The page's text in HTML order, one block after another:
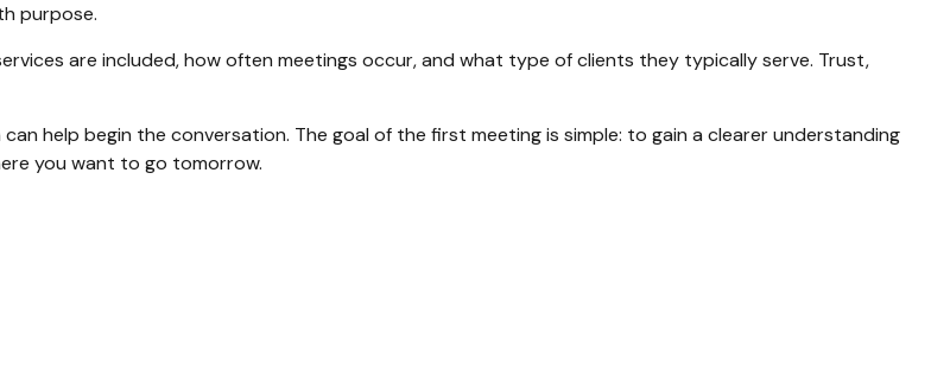
purpose.
are included, how often meetings occur, and what type of clients they typically serve. Trust,
help begin the conversation. The goal of the first meeting is simple: to gain a clearer understanding
you want to go tomorrow.